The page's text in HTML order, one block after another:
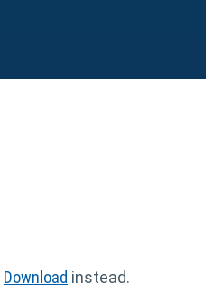
Download instead.